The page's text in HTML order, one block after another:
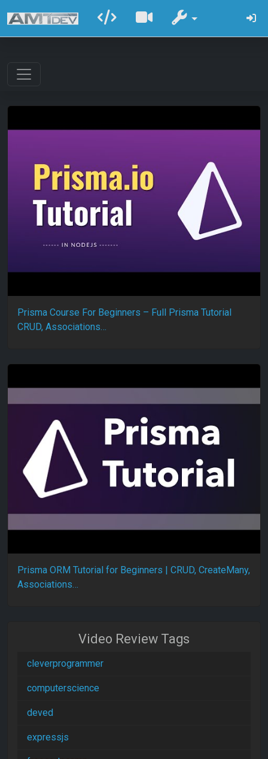
Prisma Course For Beginners – Full Prisma Tutorial
CRUD, Associations…
Prisma ORM Tutorial for Beginners | CRUD, CreateMany,
Associations…
Video Review Tags
cleverprogrammer
computerscience
deved
expressjs